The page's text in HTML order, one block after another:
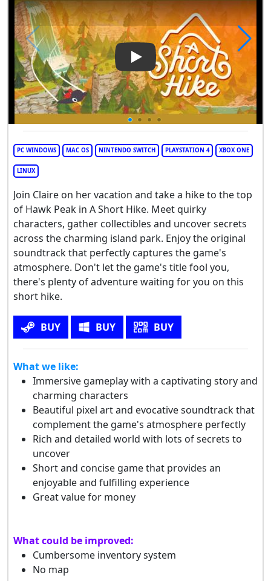
Play Video: A Short Hike
PC WINDOWS MAC OS NINTENDO SWITCH PLAYSTATION 4 XBOX ONE
LINUX
Join Claire on her vacation and take a hike to the top
of Hawk Peak in A Short Hike. Meet quirky
characters, gather collectibles and uncover secrets
across the charming island park. Enjoy the original
soundtrack that perfectly captures the game's
atmosphere. Don't let the game's title fool you,
there's plenty of adventure waiting for you on this
short hike.
BUY BUY BUY
What we like:
Immersive gameplay with a captivating story and
charming characters
Beautiful pixel art and evocative soundtrack that
complement the game's atmosphere perfectly
Rich and detailed world with lots of secrets to
uncover
Short and concise game that provides an
enjoyable and fulfilling experience
Great value for money
What could be improved:
Cumbersome inventory system
No map